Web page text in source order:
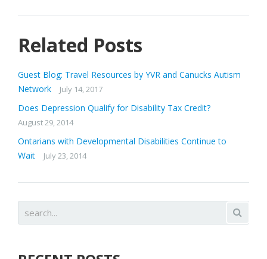
Related Posts
Guest Blog: Travel Resources by YVR and Canucks Autism
Network
July 14, 2017
Does Depression Qualify for Disability Tax Credit?
August 29, 2014
Ontarians with Developmental Disabilities Continue to
Wait
July 23, 2014